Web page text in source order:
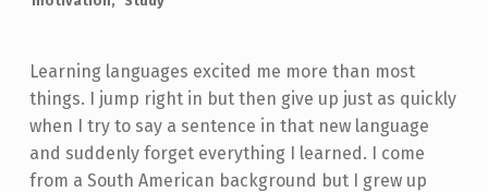
Learning languages excited me more than most
things. I jump right in but then give up just as quickly
when I try to say a sentence in that new language
and suddenly forget everything I learned. I come
from a South American background but I grew up